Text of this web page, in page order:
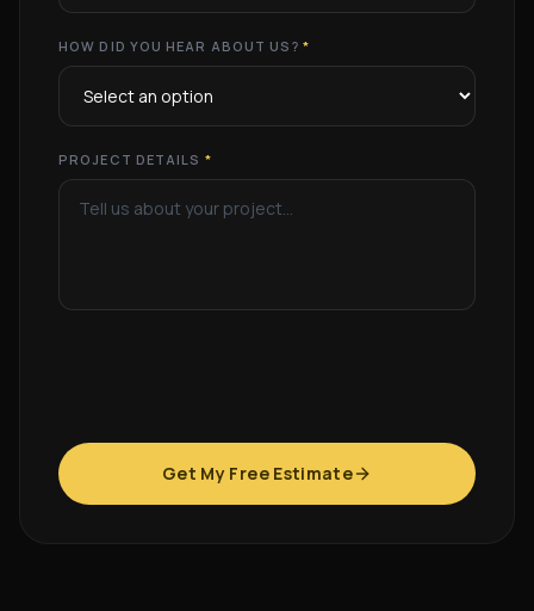
HOW DID YOU HEAR ABOUT US? *
PROJECT DETAILS *
Get My Free Estimate